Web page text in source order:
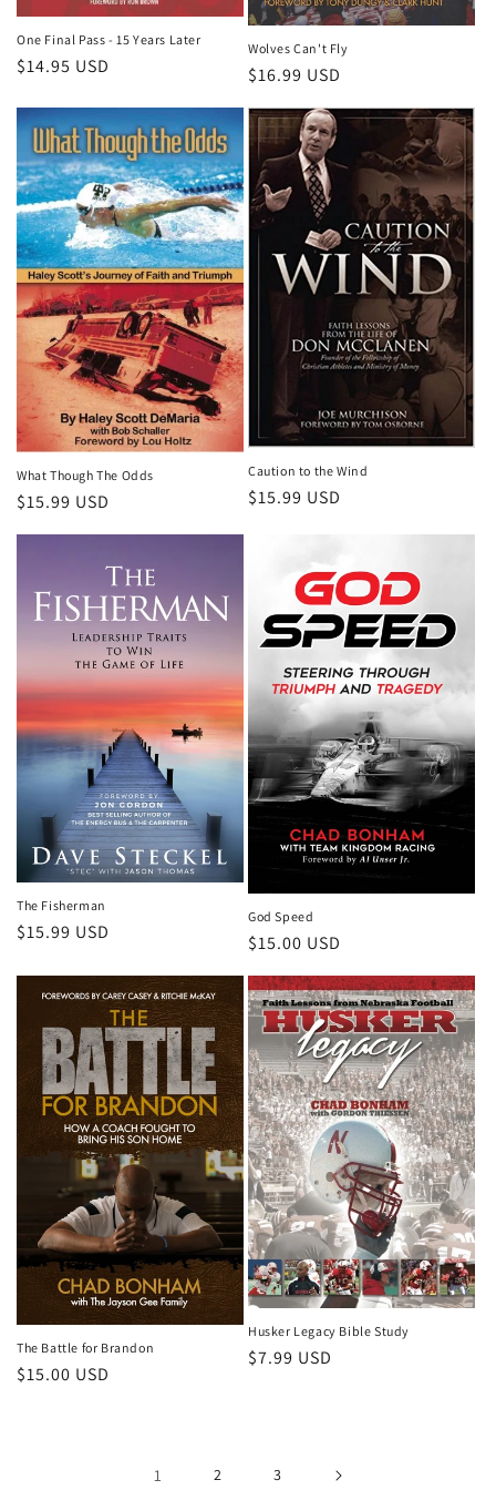
One Final Pass - 15 Years Later
Regular
$14.95 USD
Wolves Can't Fly
Regular
$16.99 USD
What Though The Odds
Regular
$15.99 USD
Caution to the Wind
Regular
$15.99 USD
The Fisherman
Regular
$15.99 USD
God Speed
Regular
$15.00 USD
The Battle for Brandon
Regular
$15.00 USD
Husker Legacy Bible Study
Regular
$7.99 USD
1 2 3